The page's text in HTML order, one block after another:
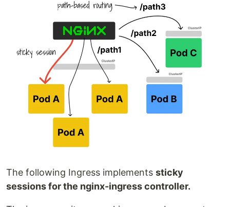
The following Ingress implements sticky
sessions for the nginx-ingress controller.